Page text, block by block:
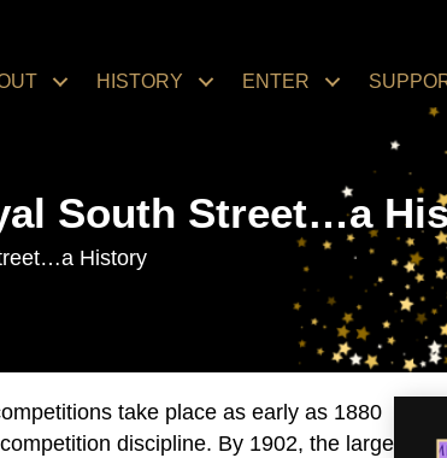
HISTORY ENTER
South Street…a
History
take place as early as 1880
discipline. By 1902, the large